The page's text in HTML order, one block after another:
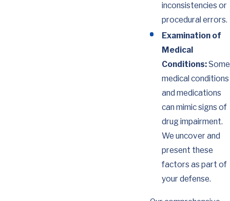
inconsistencies or
procedural errors.
Examination of
Medical
Conditions:Some
medical conditions
and medications
can mimic signs of
drug impairment.
We uncover and
present these
factors as part of
your defense.